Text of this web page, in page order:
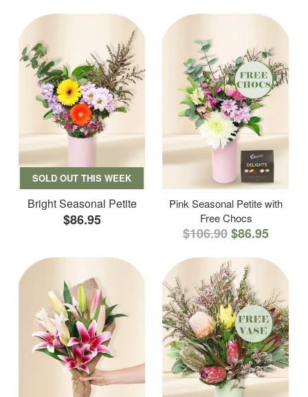
SOLD OUT THIS WEEK
Bright Seasonal Petite
$86.95
Pink Seasonal Petite with
Free Chocs
$106.90$86.95